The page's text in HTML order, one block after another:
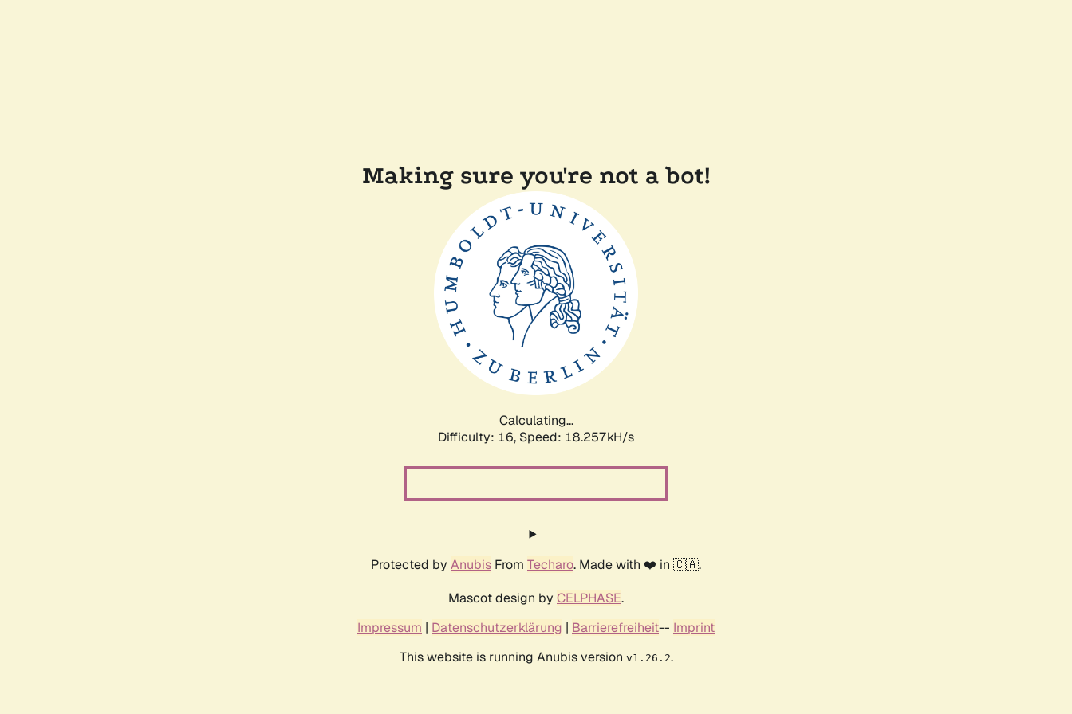
Making sure you're not a bot!
Calculating...
Difficulty: 16, Speed: 18.257kH/s
Protected by Anubis From Techaro. Made with ❤️ in 🇨🇦.
Mascot design by CELPHASE.
Impressum | Datenschutzerklärung | Barrierefreiheit-- Imprint
This website is running Anubis version v1.26.2.